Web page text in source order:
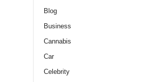
Blog
Business
Cannabis
Car
Celebrity